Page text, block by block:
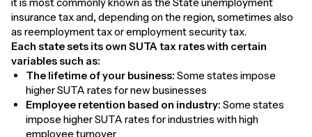
insurance tax and, depending on the region, sometimes also
as reemployment tax or employment security tax.
Each state sets its own SUTA tax rates with certain
variables such as:
The lifetime of your business: Some states impose
higher SUTA rates for new businesses
Employee retention based on industry: Some states
impose higher SUTA rates for industries with high
employee turnover